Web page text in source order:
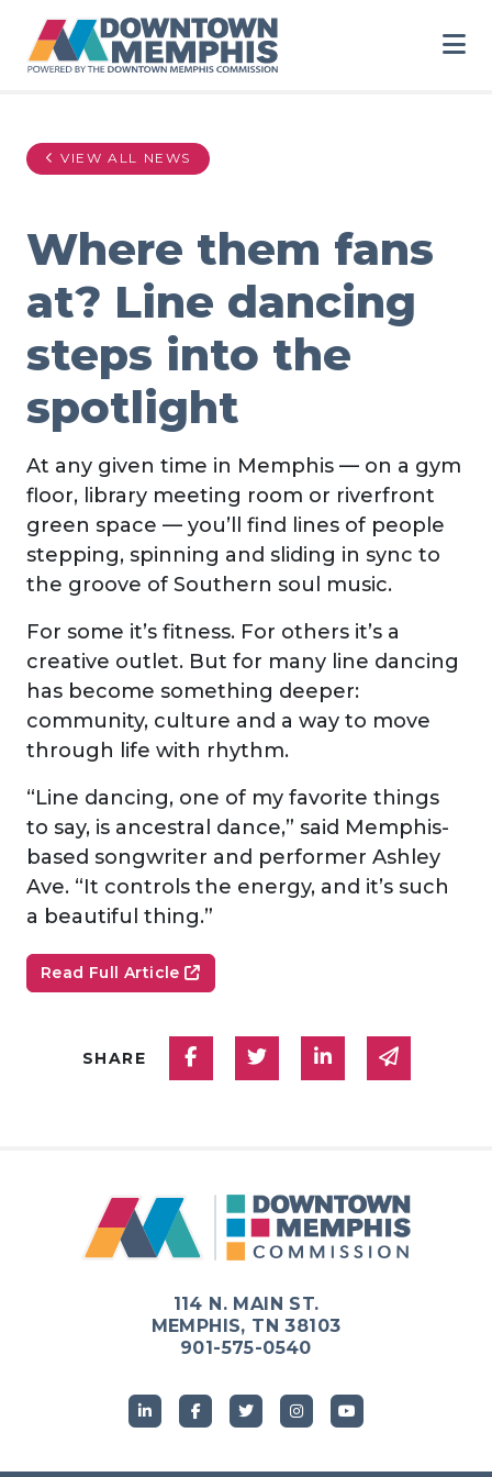
VIEW ALL NEWS
Where them fans
at? Line dancing
steps into the
spotlight
At any given time in Memphis — on a gym
floor, library meeting room or riverfront
green space — you’ll find lines of people
stepping, spinning and sliding in sync to
the groove of Southern soul music.
For some it’s fitness. For others it’s a
creative outlet. But for many line dancing
has become something deeper:
community, culture and a way to move
through life with rhythm.
“Line dancing, one of my favorite things
to say, is ancestral dance,” said Memphis-
based songwriter and performer Ashley
Ave. “It controls the energy, and it’s such
a beautiful thing.”
Read Full Article
SHARE Share on Facebook
Share on Twitter
Share onShare
114 N. MAIN ST.
MEMPHIS, TN 38103
901-575-0540